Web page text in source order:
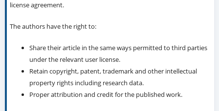
license agreement.
The authors have the right to:
Share their article in the same ways permitted to third parties
under the relevant user license.
Retain copyright, patent, trademark and other intellectual
property rights including research data.
Proper attribution and credit for the published work.